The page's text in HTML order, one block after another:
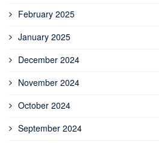
February 2025
January 2025
December 2024
November 2024
October 2024
September 2024